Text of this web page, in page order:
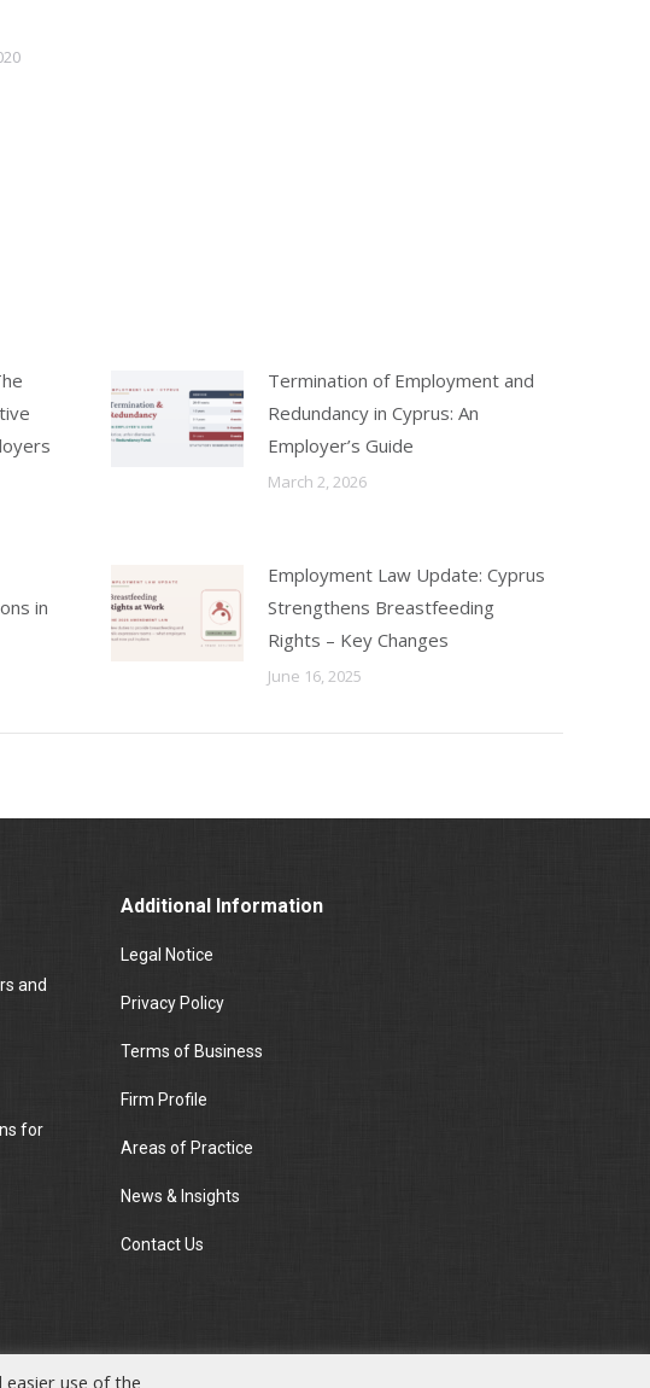
Termination of Employment and
Redundancy in Cyprus: An
Employer’s Guide
March 2, 2026
in
Employment Law Update: Cyprus
Strengthens Breastfeeding
Rights – Key Changes
June 16, 2025
and
for
Additional Information
Legal Notice
Privacy Policy
Terms of Business
Firm Profile
Areas of Practice
News & Insights
Contact Us
use of the